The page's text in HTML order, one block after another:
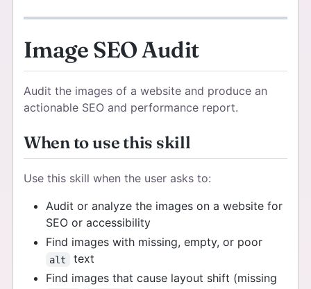
Image SEO Audit
Audit the images of a website and produce an
actionable SEO and performance report.
When to use this skill
Use this skill when the user asks to:
Audit or analyze the images on a website for
SEO or accessibility
Find images with missing, empty, or poor
alt
text
Find images that cause layout shift (missing